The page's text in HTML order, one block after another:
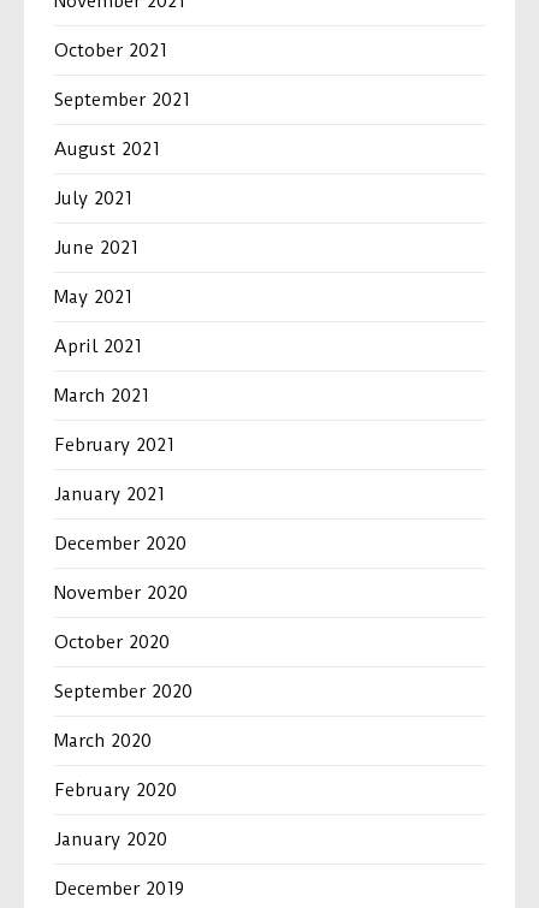
October 2021
September 2021
August 2021
July 2021
June 2021
May 2021
April 2021
March 2021
February 2021
January 2021
December 2020
November 2020
October 2020
September 2020
March 2020
February 2020
January 2020
December 2019